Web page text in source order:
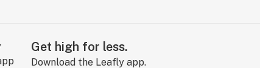
Get high for less.
Download the Leafly app.